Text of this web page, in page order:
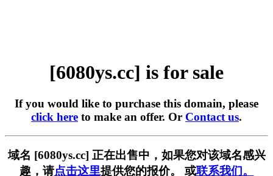
[6080ys.cc] is for sale
If you would like to purchase this domain, please
click here to make an offer. Or Contact us.
域名 [6080ys.cc] 正在出售中，如果您对该域名感兴
趣，请点击这里提供您的报价。 或联系我们。